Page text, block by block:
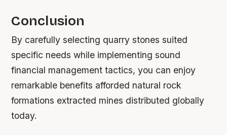
Conclusion
By carefully selecting quarry stones suited
specific needs while implementing sound
financial management tactics, you can enjoy
remarkable benefits afforded natural rock
formations extracted mines distributed globally
today.